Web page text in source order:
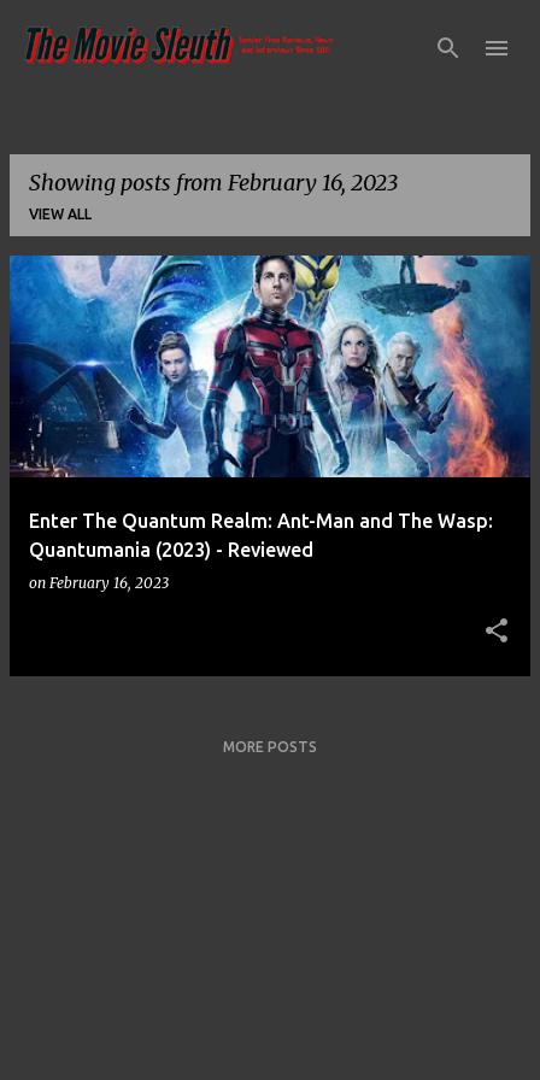
Skip to main content
Showing posts from February 16, 2023
VIEW ALL
P
o
Enter The Quantum Realm: Ant-Man and The Wasp:
Quantumania (2023) - Reviewed
on February 16, 2023
MORE POSTS